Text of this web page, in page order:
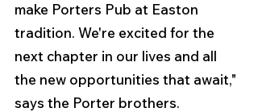
make Porters Pub at Easton
tradition. We're excited for the
next chapter in our lives and all
the new opportunities that await,"
says the Porter brothers.